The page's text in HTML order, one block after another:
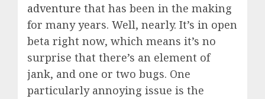
adventure that has been in the making
for many years. Well, nearly. It’s in open
beta right now, which means it’s no
surprise that there’s an element of
jank, and one or two bugs. One
particularly annoying issue is the